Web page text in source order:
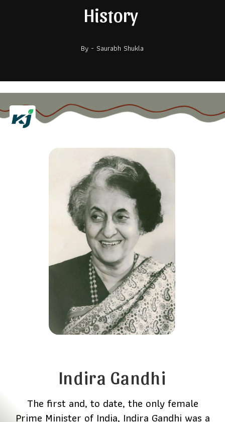
History
By - Saurabh Shukla
The first and, to date, the only female
Prime Minister of India, Indira Gandhi was a
Indira Gandhi